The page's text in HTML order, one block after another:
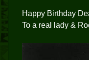
Happy Birthday
To a real lady &